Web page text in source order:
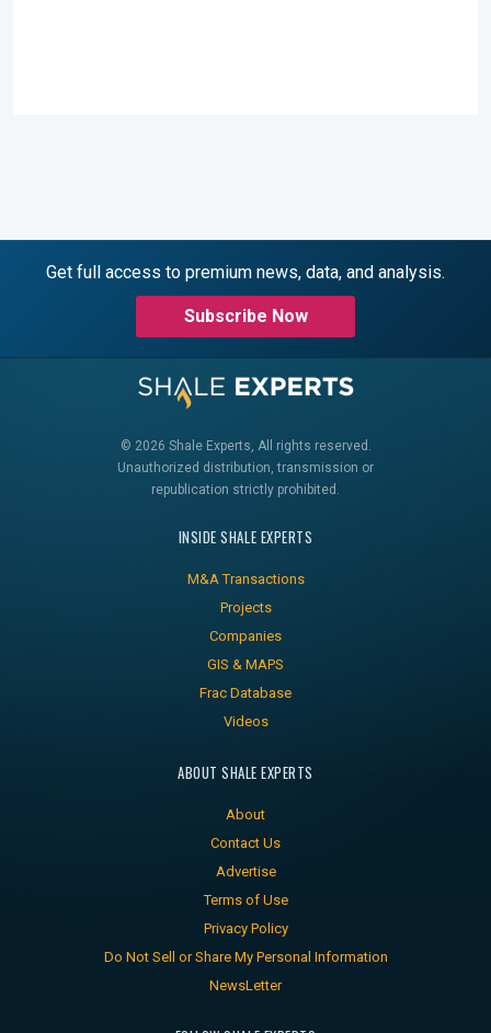
Get full access to premium news, data, and analysis.
Subscribe Now
© 2026 Shale Experts, All rights reserved.
Unauthorized distribution, transmission or
republication strictly prohibited.
INSIDE SHALE EXPERTS
M&A Transactions
Projects
Companies
GIS & MAPS
Frac Database
Videos
ABOUT SHALE EXPERTS
About
Contact Us
Advertise
Terms of Use
Privacy Policy
Do Not Sell or Share My Personal Information
NewsLetter